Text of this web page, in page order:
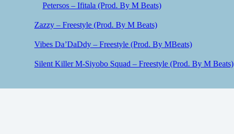
Petersos – Ifitala (Prod. By M Beats)
Zazzy – Freestyle (Prod. By M Beats)
Vibes Da’DaDdy – Freestyle (Prod. By MBeats)
Silent Killer M-Siyobo Squad – Freestyle (Prod. By M Beats)